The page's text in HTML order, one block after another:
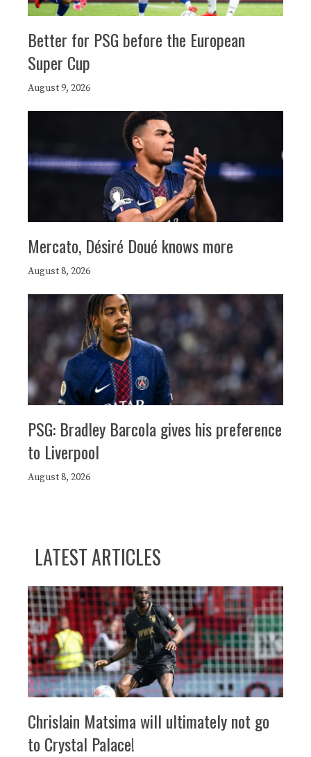
Better for PSG before the European
Super Cup
August 9, 2026
Mercato, Désiré Doué knows more
August 8, 2026
PSG: Bradley Barcola gives his preference
to Liverpool
August 8, 2026
LATEST ARTICLES
Chrislain Matsima will ultimately not go
to Crystal Palace!